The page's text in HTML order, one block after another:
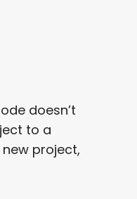
doesn’t
to a
project,